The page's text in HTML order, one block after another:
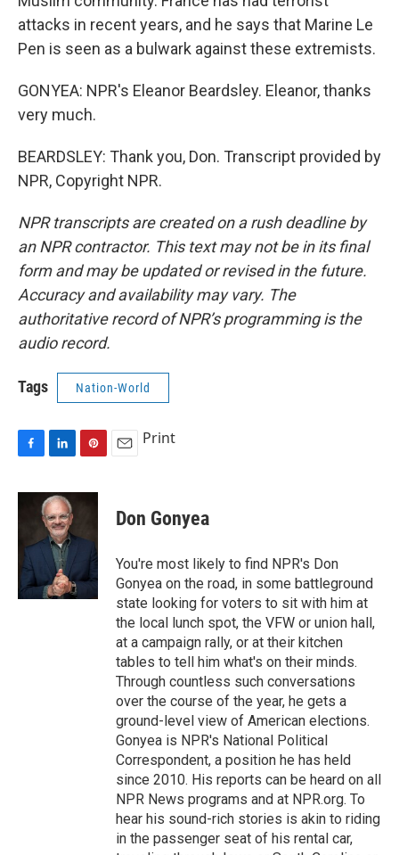
attacks in recent years, and he says that Marine Le
Pen is seen as a bulwark against these extremists.
GONYEA: NPR's Eleanor Beardsley. Eleanor, thanks
very much.
BEARDSLEY: Thank you, Don. Transcript provided by
NPR, Copyright NPR.
NPR transcripts are created on a rush deadline by
an NPR contractor. This text may not be in its final
form and may be updated or revised in the future.
Accuracy and availability may vary. The
authoritative record of NPR’s programming is the
audio record.
Tags Nation-World
c
o
o
k
n
k
e
d
n
n
r
s
Print
Don Gonyea
You're most likely to find NPR's Don
Gonyea on the road, in some battleground
state looking for voters to sit with him at
the local lunch spot, the VFW or union hall,
at a campaign rally, or at their kitchen
tables to tell him what's on their minds.
Through countless such conversations
over the course of the year, he gets a
ground-level view of American elections.
Gonyea is NPR's National Political
Correspondent, a position he has held
since 2010. His reports can be heard on all
NPR News programs and at NPR.org. To
hear his sound-rich stories is akin to riding
in the passenger seat of his rental car,